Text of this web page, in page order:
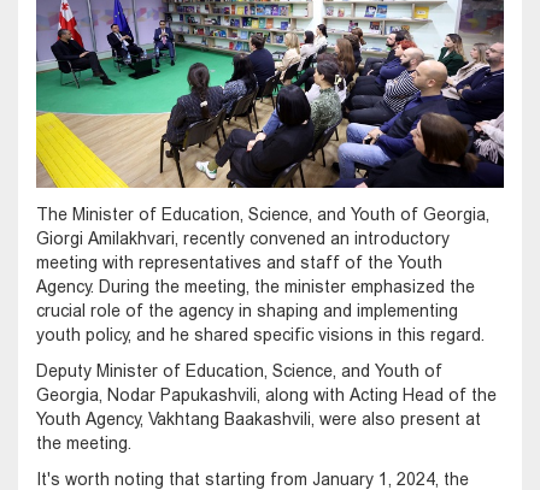
The Minister of Education, Science, and Youth of Georgia,
Giorgi Amilakhvari, recently convened an introductory
meeting with representatives and staff of the Youth
Agency. During the meeting, the minister emphasized the
crucial role of the agency in shaping and implementing
youth policy, and he shared specific visions in this regard.
Deputy Minister of Education, Science, and Youth of
Georgia, Nodar Papukashvili, along with Acting Head of the
Youth Agency, Vakhtang Baakashvili, were also present at
the meeting.
It's worth noting that starting from January 1, 2024, the